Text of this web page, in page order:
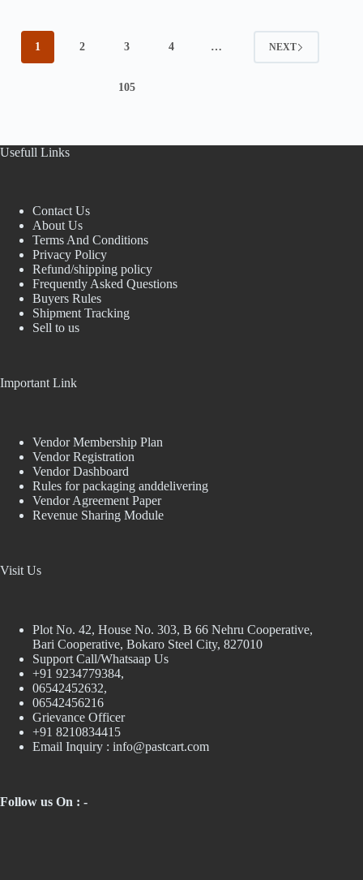
1 2 3 4 …
105
NEXT
Usefull Links
Contact Us
About Us
Terms And Conditions
Privacy Policy
Refund/shipping policy
Frequently Asked Questions
Buyers Rules
Shipment Tracking
Sell to us
Important Link
Vendor Membership Plan
Vendor Registration
Vendor Dashboard
Rules for packaging anddelivering
Vendor Agreement Paper
Revenue Sharing Module
Visit Us
Plot No. 42, House No. 303, В 66 Nehru Cooperative,
Bari Cooperative, Bokaro Steel City, 827010
Support Call/Whatsaap Us
+91 9234779384,
06542452632,
06542456216
Grievance Officer
+91 8210834415
Email Inquiry : info@pastcart.com
Follow us On : -